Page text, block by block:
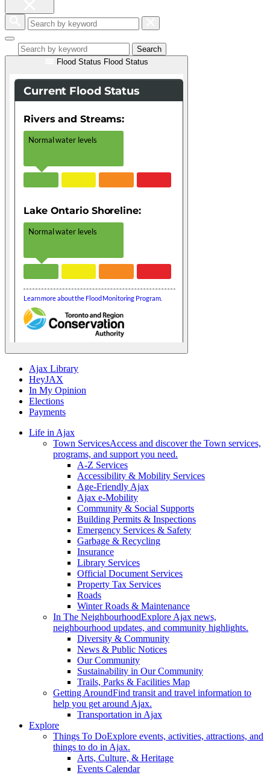
Search
by
Search
Flood Status Flood Status
Ajax Library
HeyJAX
In My Opinion
Elections
Payments
Life in Ajax
Town ServicesAccess and discover the Town services,
programs, and support you need.
A-Z Services
Accessibility & Mobility Services
Age-Friendly Ajax
Ajax e-Mobility
Community & Social Supports
Building Permits & Inspections
Emergency Services & Safety
Garbage & Recycling
Insurance
Library Services
Official Document Services
Property Tax Services
Roads
Winter Roads & Maintenance
In The NeighbourhoodExplore Ajax news,
neighbourhood updates, and community highlights.
Diversity & Community
News & Public Notices
Our Community
Sustainability in Our Community
Trails, Parks & Facilities Map
Getting AroundFind transit and travel information to
help you get around Ajax.
Transportation in Ajax
Explore
Things To DoExplore events, activities, attractions, and
things to do in Ajax.
Arts, Culture, & Heritage
Events Calendar